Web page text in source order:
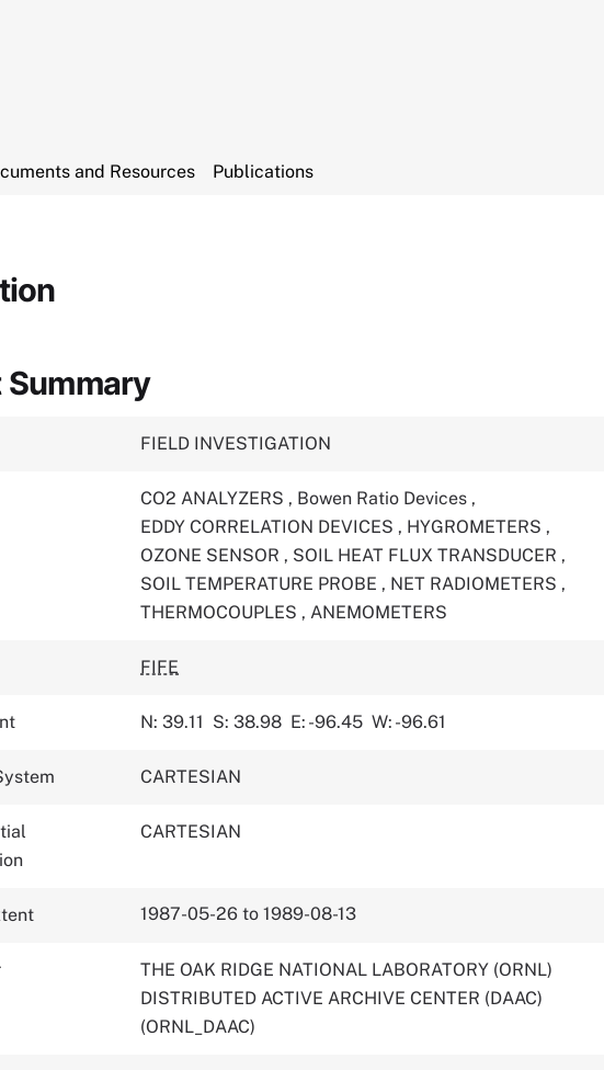
and Resources Publications
FIELD INVESTIGATION
CO2 ANALYZERS , Bowen Ratio Devices ,
EDDY CORRELATION DEVICES , HYGROMETERS ,
OZONE SENSOR , SOIL HEAT FLUX TRANSDUCER ,
SOIL TEMPERATURE PROBE , NET RADIOMETERS ,
THERMOCOUPLES , ANEMOMETERS
FIFE
N: 39.11 S: 38.98 E: -96.45 W: -96.61
CARTESIAN
CARTESIAN
1987-05-26 to 1989-08-13
THE OAK RIDGE NATIONAL LABORATORY (ORNL)
DISTRIBUTED ACTIVE ARCHIVE CENTER (DAAC)
(ORNL_DAAC)